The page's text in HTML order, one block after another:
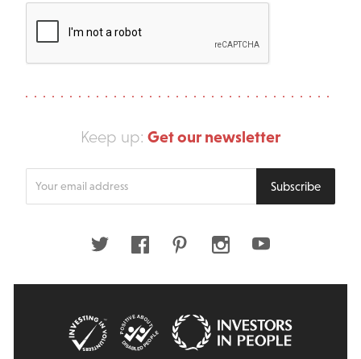
Keep up: Get our newsletter
Subscribe
Twitter FacebookPinterestInstagramYoutube